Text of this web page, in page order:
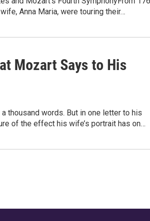
Anna Maria, were touring their…
Mozart Says to His
thousand words. But in one letter to his
of the effect his wife’s portrait has on…